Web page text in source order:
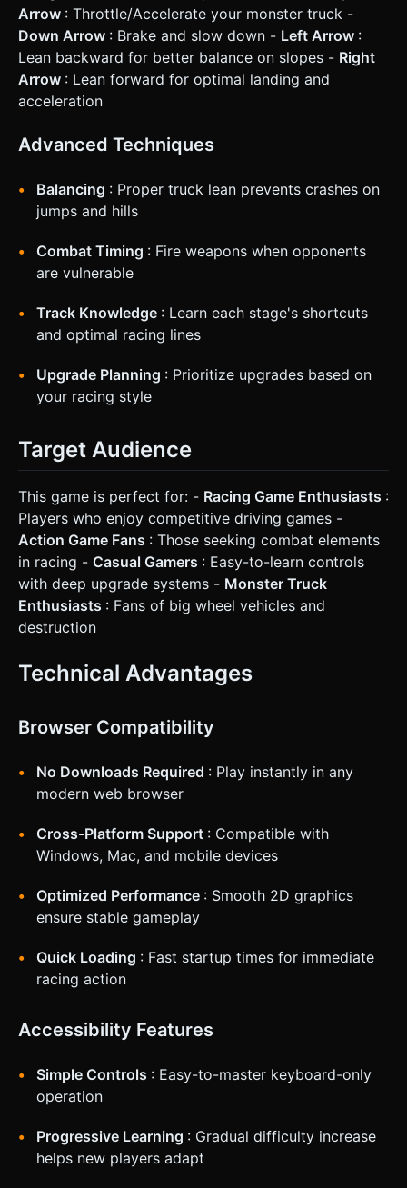
Arrow : Throttle/Accelerate your monster truck -
Down Arrow : Brake and slow down - Left Arrow :
Lean backward for better balance on slopes - Right
Arrow : Lean forward for optimal landing and
acceleration
Advanced Techniques
Balancing : Proper truck lean prevents crashes on
jumps and hills
Combat Timing : Fire weapons when opponents
are vulnerable
Track Knowledge : Learn each stage's shortcuts
and optimal racing lines
Upgrade Planning : Prioritize upgrades based on
your racing style
Target Audience
This game is perfect for: - Racing Game Enthusiasts :
Players who enjoy competitive driving games -
Action Game Fans : Those seeking combat elements
in racing - Casual Gamers : Easy-to-learn controls
with deep upgrade systems - Monster Truck
Enthusiasts : Fans of big wheel vehicles and
destruction
Technical Advantages
Browser Compatibility
No Downloads Required : Play instantly in any
modern web browser
Cross-Platform Support : Compatible with
Windows, Mac, and mobile devices
Optimized Performance : Smooth 2D graphics
ensure stable gameplay
Quick Loading : Fast startup times for immediate
racing action
Accessibility Features
Simple Controls : Easy-to-master keyboard-only
operation
Progressive Learning : Gradual difficulty increase
helps new players adapt